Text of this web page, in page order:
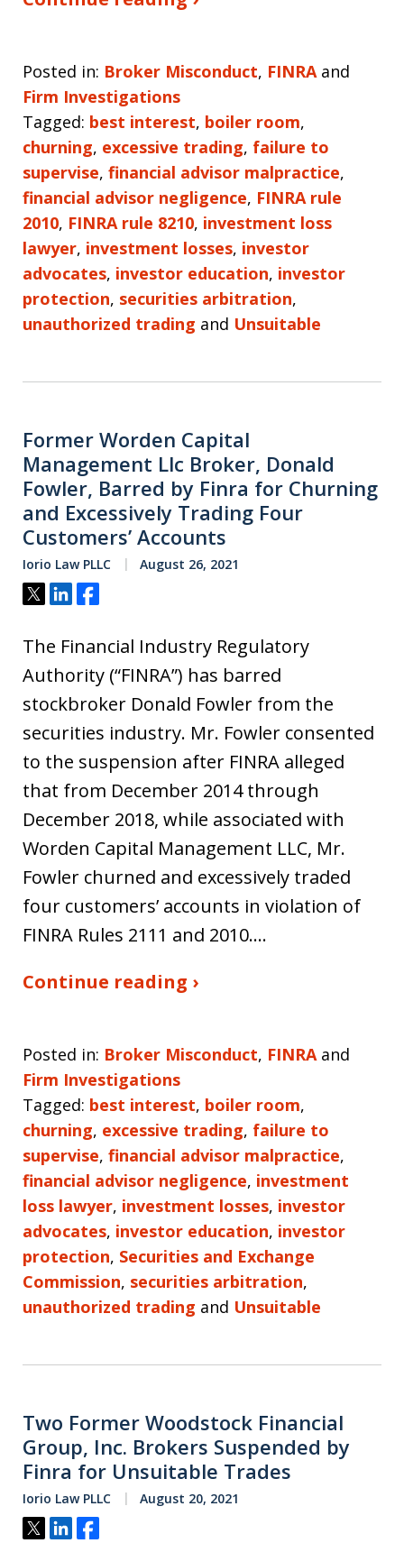
Posted in: Broker Misconduct, FINRAand
Firm Investigations
Tagged: best interest, boiler room,
churning, excessive trading, failure to
supervise, financial advisor malpractice,
financial advisor negligence, FINRA rule
2010, FINRA rule 8210, investment loss
lawyer, investment losses, investor
advocates, investor education, investor
protection, securities arbitration,
unauthorized trading and Unsuitable
Former Worden Capital
Management Llc Broker, Donald
Fowler, Barred by Finra for Churning
and Excessively Trading Four
Customers’ Accounts
Iorio Law PLLC August 26, 2021
Tweet
ShareShare
The Financial Industry Regulatory
Authority (“FINRA”) has barred
stockbroker Donald Fowler from the
securities industry. Mr. Fowler consented
to the suspension after FINRA alleged
that from December 2014 through
December 2018, while associated with
Worden Capital Management LLC, Mr.
Fowler churned and excessively traded
four customers’ accounts in violation of
FINRA Rules 2111 and 2010.…
Continue reading ›
Posted in: Broker Misconduct, FINRAand
Firm Investigations
Tagged: best interest, boiler room,
churning, excessive trading, failure to
supervise, financial advisor malpractice,
financial advisor negligence, investment
loss lawyer, investment losses, investor
advocates, investor education, investor
protection, Securities and Exchange
Commission, securities arbitration,
unauthorized trading and Unsuitable
Two Former Woodstock Financial
Group, Inc. Brokers Suspended by
Finra for Unsuitable Trades
Iorio Law PLLC August 20, 2021
Tweet
ShareShare